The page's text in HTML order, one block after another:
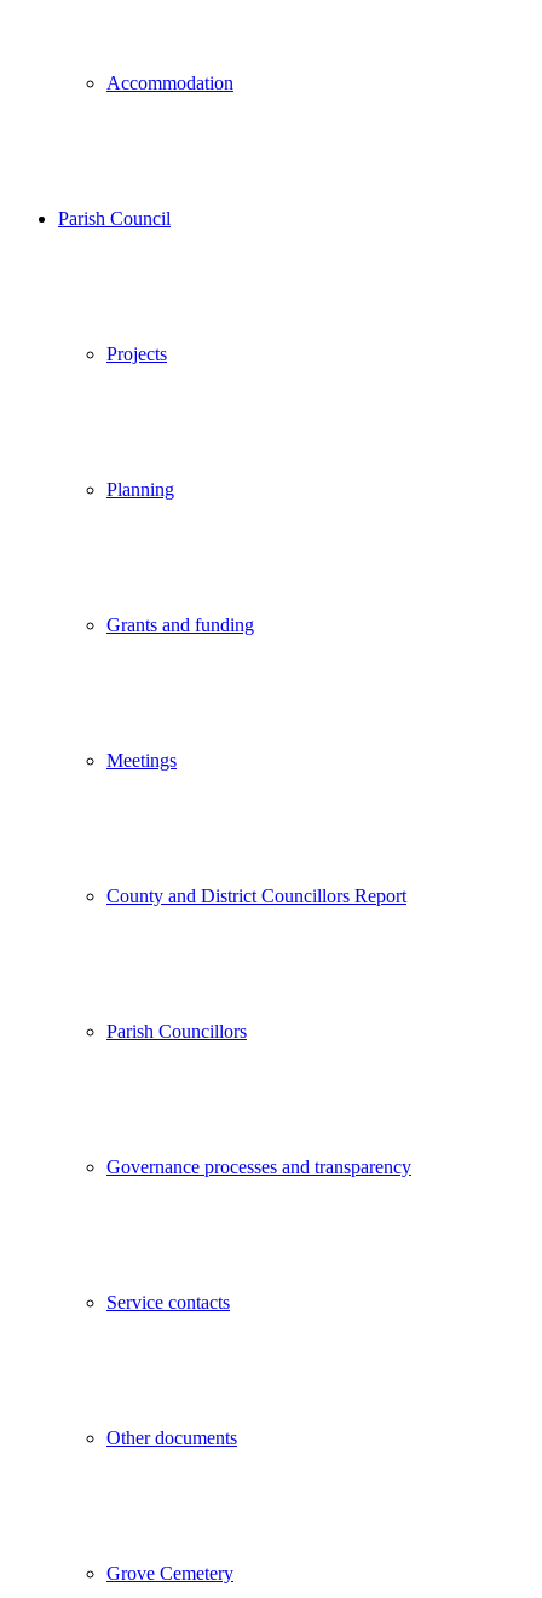
Accommodation
Parish Council
Projects
Planning
Grants and funding
Meetings
County and District Councillors Report
Parish Councillors
Governance processes and transparency
Service contacts
Other documents
Grove Cemetery